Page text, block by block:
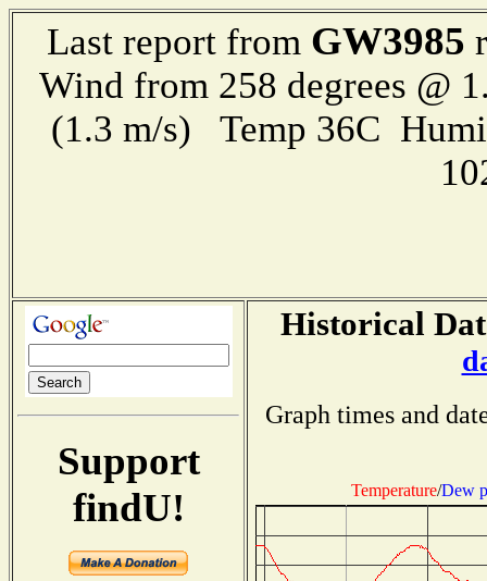
Last report from GW3985
Wind from 258 degrees @
(1.3 m/s) Temp 36C
Support
findU!
Historical
Graph times and
Temperature/Dew